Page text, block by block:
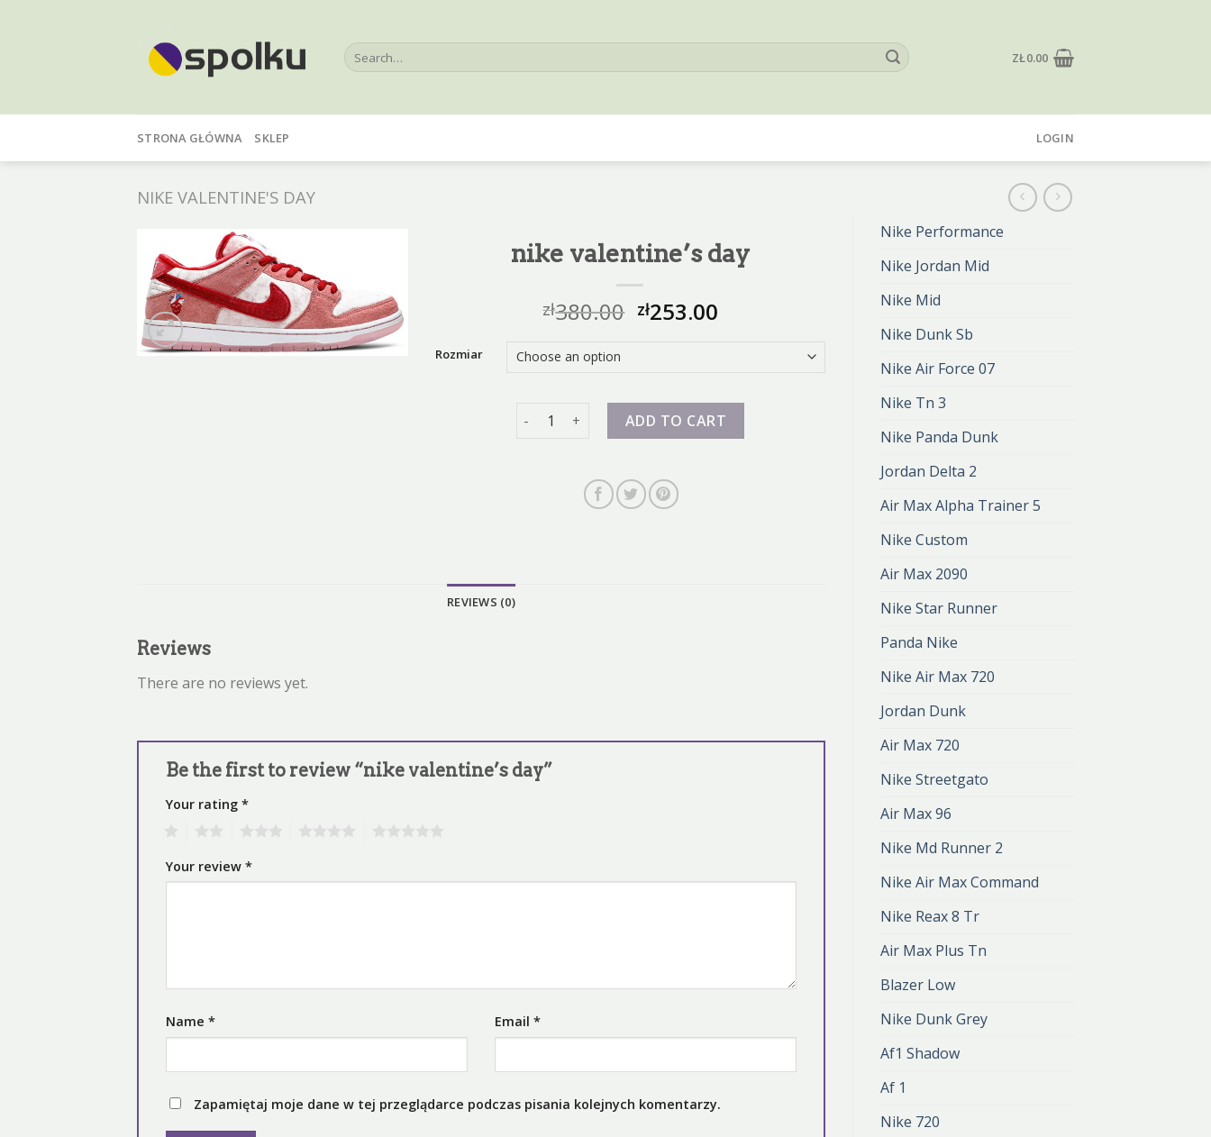
Search
for:
ZŁ0.00
STRONA GŁÓWNA SKLEP LOGIN
NIKE VALENTINE'S DAY
Nike Performance
Nike Jordan Mid
Nike Mid
Nike Dunk Sb
Nike Air Force 07
Nike Tn 3
Nike Panda Dunk
Jordan Delta 2
Air Max Alpha Trainer 5
Nike Custom
Air Max 2090
Nike Star Runner
Panda Nike
Nike Air Max 720
Jordan Dunk
Air Max 720
Nike Streetgato
Air Max 96
Nike Md Runner 2
Nike Air Max Command
Nike Reax 8 Tr
Air Max Plus Tn
Blazer Low
Nike Dunk Grey
Af1 Shadow
Af 1
Nike 720
nike valentine’s day
zł380.00 zł253.00
Rozmiar
nike valentine's day quantity
ADD TO CART
REVIEWS (0)
Reviews
There are no reviews yet.
Be the first to review “nike valentine’s day”
Your rating *
Your review *
Name * Email *
Zapamiętaj moje dane w tej przeglądarce podczas pisania kolejnych komentarzy.